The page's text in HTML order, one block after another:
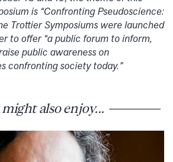
is “Confronting Pseudoscience:
Trottier Symposiums were launched
to offer “a public forum to inform,
public awareness on
confronting society today.”
might also enjoy...